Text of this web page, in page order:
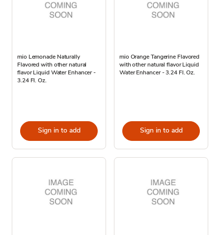
mio Lemonade Naturally
Flavored with other natural
flavor Liquid Water Enhancer -
3.24 Fl. Oz.
Sign in to add
mio Orange Tangerine Flavored
with other natural flavor Liquid
Water Enhancer - 3.24 Fl. Oz.
Sign in to add